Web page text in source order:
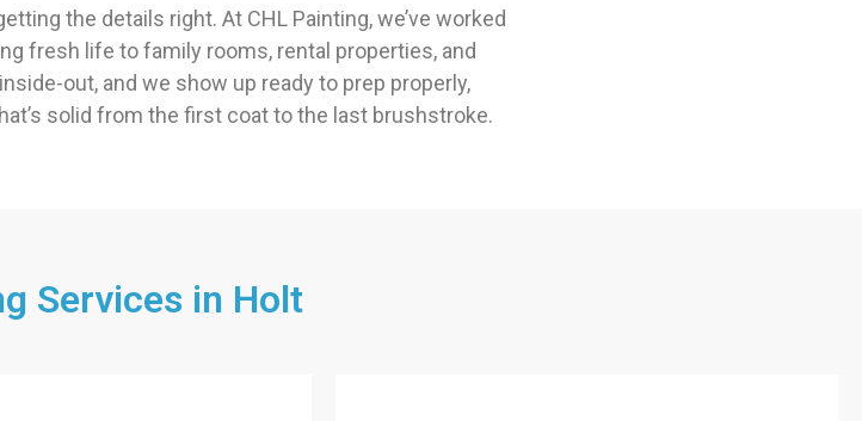
the details right. At CHL Painting, we’ve worked
fresh life to family rooms, rental properties, and
out, and we show up ready to prep properly,
solid from the first coat to the last brushstroke.
Services in Holt